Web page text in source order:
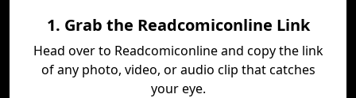
1. Grab the Readcomiconline Link
Head over to Readcomiconline and copy the link
of any photo, video, or audio clip that catches
your eye.